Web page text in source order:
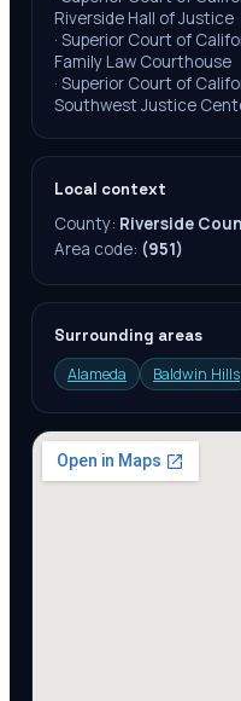
Riverside Hall of Justice
· Superior Court of
Family Law Courthouse
· Superior Court of
Southwest Justice
Local context
County: Riverside
Area code: (951)
Surrounding areas
Alameda
Baldwin Hills